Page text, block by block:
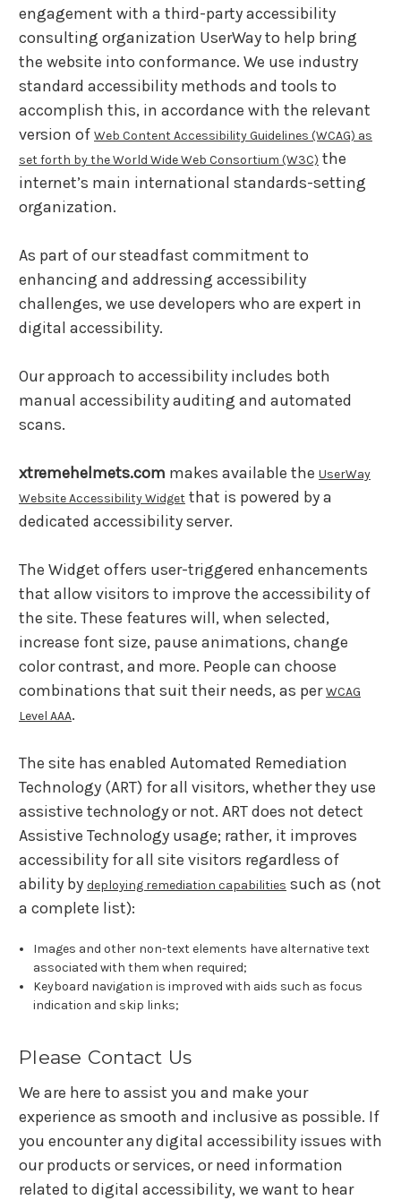
engagement with a third-party accessibility
consulting organization UserWay to help bring
the website into conformance. We use industry
standard accessibility methods and tools to
accomplish this, in accordance with the relevant
version of Web Content Accessibility Guidelines (WCAG) as
set forth by the World Wide Web Consortium (W3C) the
internet’s main international standards-setting
organization.
As part of our steadfast commitment to
enhancing and addressing accessibility
challenges, we use developers who are expert in
digital accessibility.
Our approach to accessibility includes both
manual accessibility auditing and automated
scans.
xtremehelmets.com makes available the UserWay
Website Accessibility Widget that is powered by a
dedicated accessibility server.
The Widget offers user-triggered enhancements
that allow visitors to improve the accessibility of
the site. These features will, when selected,
increase font size, pause animations, change
color contrast, and more. People can choose
combinations that suit their needs, as perWCAG
Level AAA.
The site has enabled Automated Remediation
Technology (ART) for all visitors, whether they use
assistive technology or not. ART does not detect
Assistive Technology usage; rather, it improves
accessibility for all site visitors regardless of
ability by deploying remediation capabilities such as (not
a complete list):
Images and other non-text elements have alternative text
associated with them when required;
Keyboard navigation is improved with aids such as focus
indication and skip links;
Please Contact Us
We are here to assist you and make your
experience as smooth and inclusive as possible. If
you encounter any digital accessibility issues with
our products or services, or need information
related to digital accessibility, we want to hear